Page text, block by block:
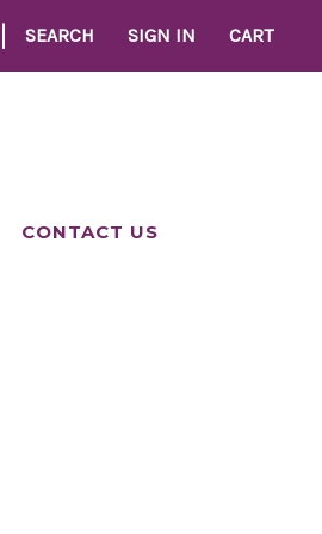
| SEARCH SIGN IN CART
CONTACT US